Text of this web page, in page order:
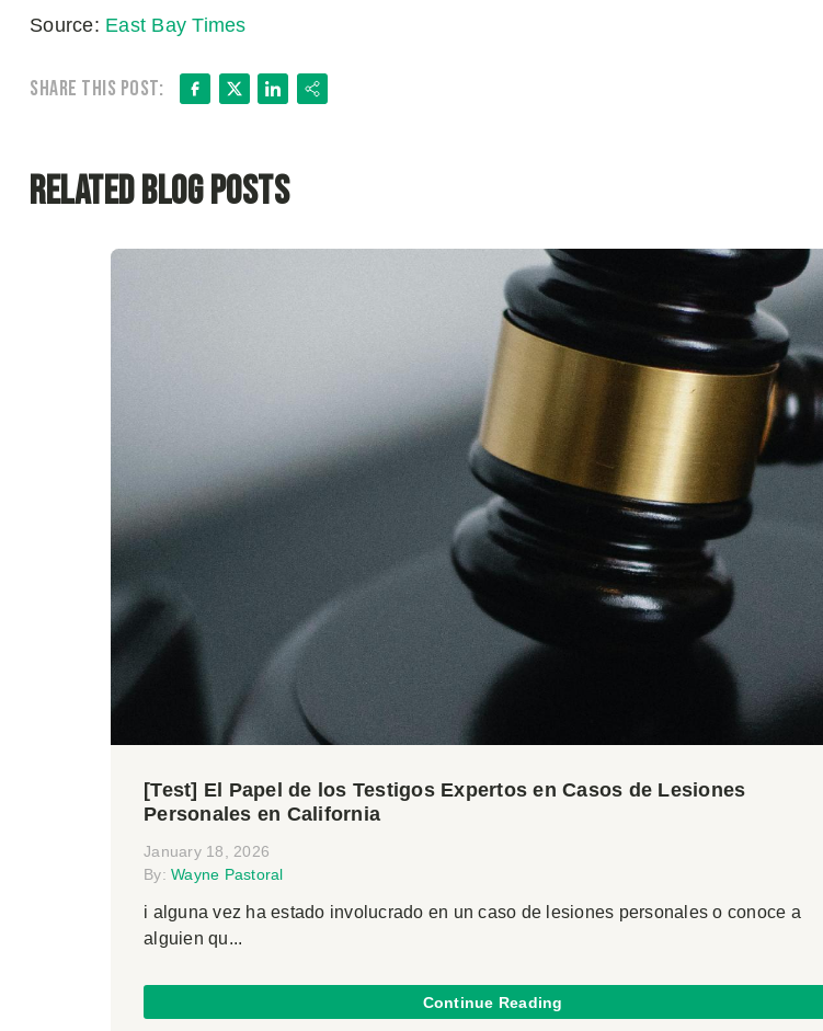
Source: East Bay Times
Share this post: Facebook
X LinkedIn
Share
Related Blog Posts
[Test] El Papel de los Testigos Expertos en Casos de Lesiones
Personales en California
January 18, 2026
By: Wayne Pastoral
i alguna vez ha estado involucrado en un caso de lesiones personales o conoce a
alguien qu...
Continue Reading